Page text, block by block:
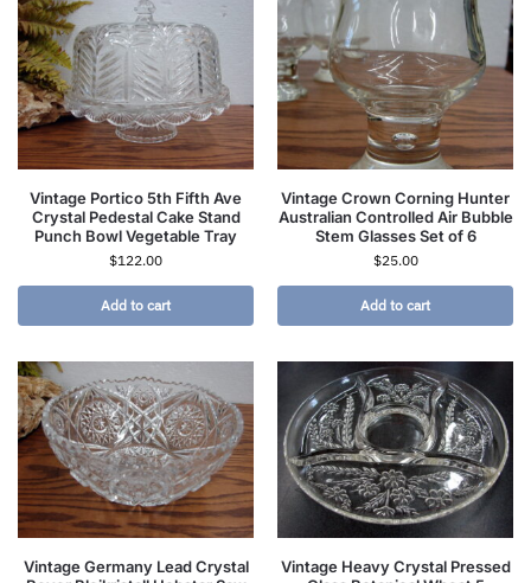
Vintage Portico 5th Fifth Ave
Crystal Pedestal Cake Stand
Punch Bowl Vegetable Tray
$122.00
Add to cart
Vintage Crown Corning Hunter
Australian Controlled Air Bubble
Stem Glasses Set of 6
$25.00
Add to cart
Vintage Germany Lead Crystal
Vintage Heavy Crystal Pressed